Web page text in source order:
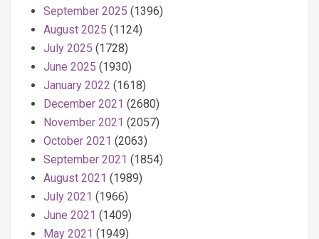
September 2025 (1396)
August 2025 (1124)
July 2025 (1728)
June 2025 (1930)
January 2022 (1618)
December 2021 (2680)
November 2021 (2057)
October 2021 (2063)
September 2021 (1854)
August 2021 (1989)
July 2021 (1966)
June 2021 (1409)
May 2021 (1949)